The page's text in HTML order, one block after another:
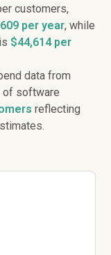
customers,
per year, while
$44,614 per
data from
of software
reflecting